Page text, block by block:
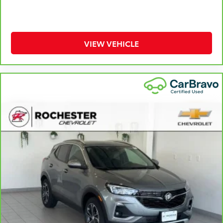
back, (or up, or a little forward), relax and enjoy
your side. They’re too hot, so you change the temp
and now…. you’re too cold. Stop the wild
temperature swings inside the cabin with dual
passenger can set their individual preference so no
one has to settle for the unhappy medium. Find
your own comfort zone with dual zone front
climate controls.
Rear head restraints : Fixed rear head restraints
Second-row seats fixed or removable: Fixed
second-row seats
Third-row head restraints: Fixed third-row head
restraints
Third-row seat fixed or removable: Fixed third-row
VIEW VEHICLE